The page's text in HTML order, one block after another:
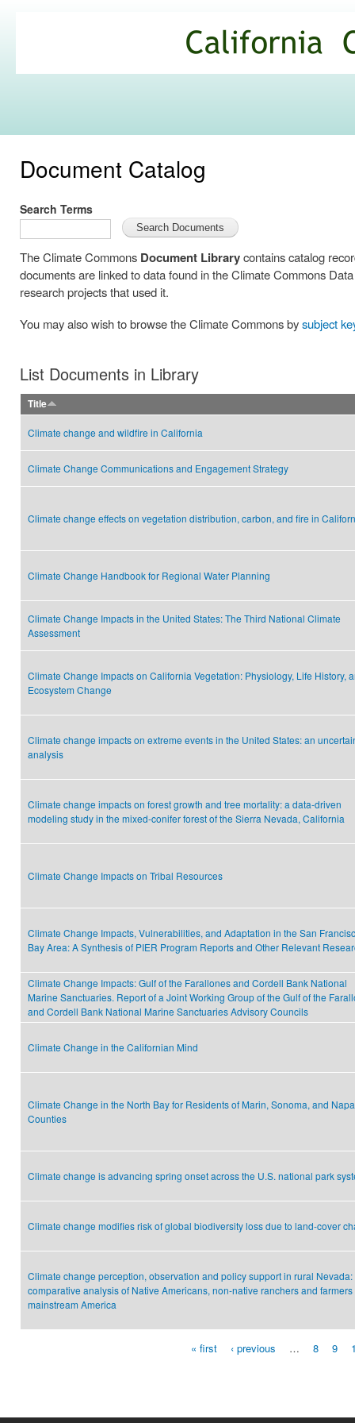
Commons
Document Catalog
Search Terms
The Climate Commons Document Librarycontains catalog
documents are linked to data found in the Climate Commons
research projects that used it.
You may also wish to browse the Climate Commons bysubject
List Documents in Library
Title
Climate change and wildfire in California
Climate Change Communications and Engagement Strategy
Climate change effects on vegetation distribution, carbon, and fire in
Climate Change Handbook for Regional Water Planning
Climate Change Impacts in the United States: The Third National Climate
Assessment
Climate Change Impacts on California Vegetation: Physiology, Life History,
Ecosystem Change
Climate change impacts on extreme events in the United States: an
analysis
Climate change impacts on forest growth and tree mortality: a data-driven
modeling study in the mixed-conifer forest of the Sierra Nevada, California
Climate Change Impacts on Tribal Resources
Climate Change Impacts, Vulnerabilities, and Adaptation in the San
Bay Area: A Synthesis of PIER Program Reports and Other Relevant
Climate Change Impacts: Gulf of the Farallones and Cordell Bank National
Marine Sanctuaries. Report of a Joint Working Group of the Gulf of the
and Cordell Bank National Marine Sanctuaries Advisory Councils
Climate Change in the Californian Mind
Climate Change in the North Bay for Residents of Marin, Sonoma, and Napa
Counties
Climate change is advancing spring onset across the U.S. national park
Climate change modifies risk of global biodiversity loss due to land-cover
Climate change perception, observation and policy support in rural Nevada:
comparative analysis of Native Americans, non-native ranchers and
mainstream America
« first ‹ previous … 8 9